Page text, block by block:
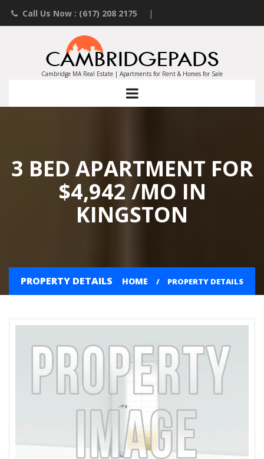
Call Us Now : (617) 208 2175 |
Contact an Agent
Landlords List Your Property
Cambridge MA Real Estate | Apartments for Rent & Homes for Sale
3 BED APARTMENT FOR
$4,942 /MO IN
KINGSTON
PROPERTY DETAILS HOME PROPERTY DETAILS